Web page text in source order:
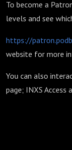
To become a
levels and see
https://
website for more
You can also
page; INXS Access